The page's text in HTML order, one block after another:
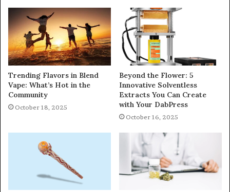
Trending Flavors in Blend
Vape: What’s Hot in the
Community
October 18, 2025
Beyond the Flower: 5
Innovative Solventless
Extracts You Can Create
with Your DabPress
October 16, 2025